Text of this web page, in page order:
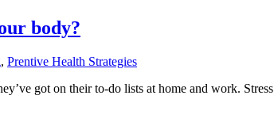
body?
, Prentive Health Strategies
got on their to-do lists at home and work.